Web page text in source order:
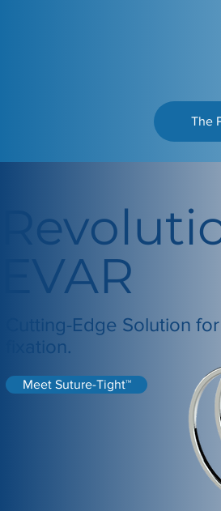
The
EVAR
Cutting-Edge Solution
fixation.
Meet Suture-Tight™